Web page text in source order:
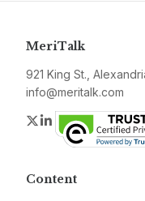
MeriTalk
921 King St.,
info@meritalk.com
Twitter
LinkedIn
Content